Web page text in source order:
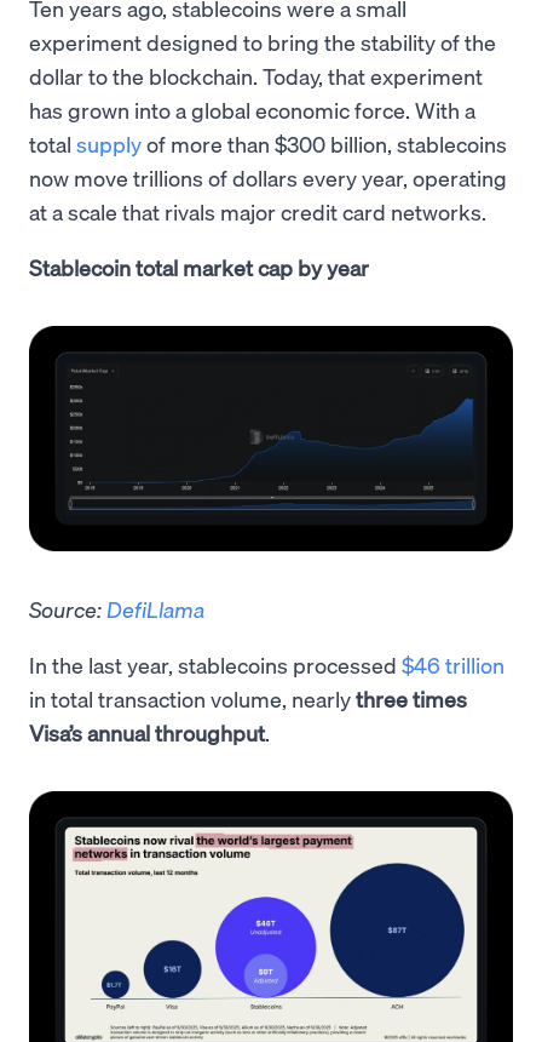
Ten years ago, stablecoins were a small
experiment designed to bring the stability of the
dollar to the blockchain. Today, that experiment
has grown into a global economic force. With a
total supplyof more than $300 billion, stablecoins
now move trillions of dollars every year, operating
at a scale that rivals major credit card networks.
Stablecoin total market cap by year
Source: DefiLlama
In the last year, stablecoins processed $46 trillion
in total transaction volume, nearlythree times
Visa’s annual throughput.